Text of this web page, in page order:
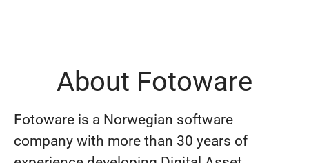
About Fotoware
Fotoware is a Norwegian software
company with more than 30 years of